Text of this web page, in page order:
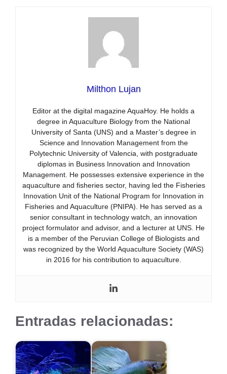
Milthon Lujan
Editor at the digital magazine AquaHoy. He holds a
degree in Aquaculture Biology from the National
University of Santa (UNS) and a Master’s degree in
Science and Innovation Management from the
Polytechnic University of Valencia, with postgraduate
diplomas in Business Innovation and Innovation
Management. He possesses extensive experience in the
aquaculture and fisheries sector, having led the Fisheries
Innovation Unit of the National Program for Innovation in
Fisheries and Aquaculture (PNIPA). He has served as a
senior consultant in technology watch, an innovation
project formulator and advisor, and a lecturer at UNS. He
is a member of the Peruvian College of Biologists and
was recognized by the World Aquaculture Society (WAS)
in 2016 for his contribution to aquaculture.
Entradas relacionadas: